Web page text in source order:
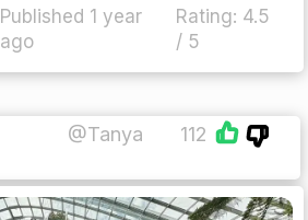
Rating: 4.5
/ 5
Published 1 year
ago
@Tanya 112